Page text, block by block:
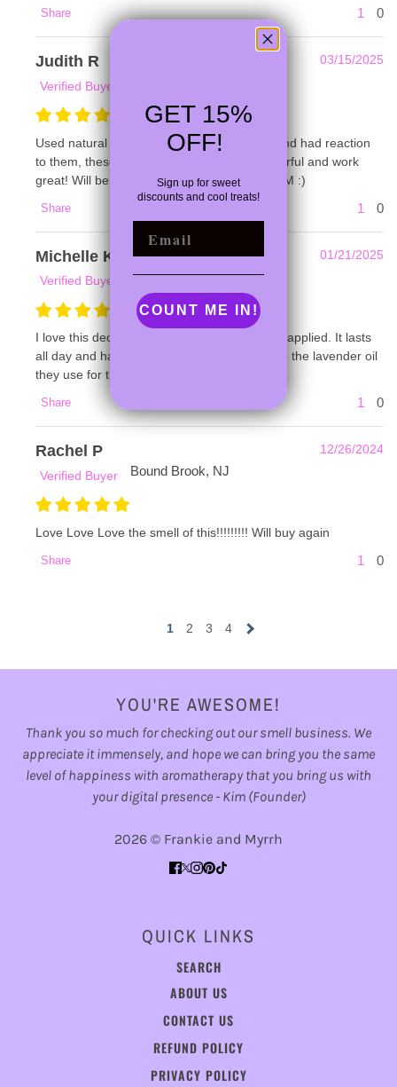
Share 1 0
Judith R
03/15/2025
Verified Buyer
Used natural deodorant off shelves before and had reaction
to them, these went on smooth, smell wonderful and work
great! Will be buying more products from F&M :)
Share 1 0
Michelle K
01/21/2025
Verified Buyer
Medford, OR
I love this deodorant. It works as soon as it’s applied. It lasts
all day and has no devious ingredients. I love the lavender oil
they use for this deodorant. Smells delightful.
Share 1 0
Rachel P
12/26/2024
Verified Buyer
Bound Brook, NJ
Love Love Love the smell of this!!!!!!!!! Will buy again
Share 1 0
1 2 3 4
YOU'RE AWESOME!
Thank you so much for checking out our smell business. We
appreciate it immensely, and hope we can bring you the same
level of happiness with aromatherapy that you bring us with
your digital presence - Kim (Founder)
2026 © Frankie and Myrrh
QUICK LINKS
SEARCH
ABOUT US
CONTACT US
REFUND POLICY
PRIVACY POLICY
GET 15%
OFF!
Sign up for sweet
discounts and cool treats!
EMAIL
COUNT ME IN!